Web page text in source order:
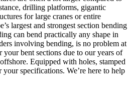
drilling platforms, gigantic
for large cranes or entire
largest and strongest section bending
can bend practically any shape in
involving bending, is no problem at
bent sections due to our years of
Equipped with holes, stamped
specifications. We’re here to help